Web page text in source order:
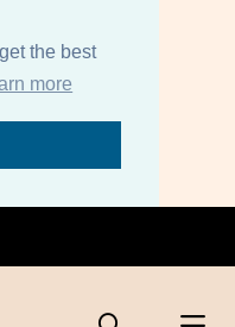
the best
more